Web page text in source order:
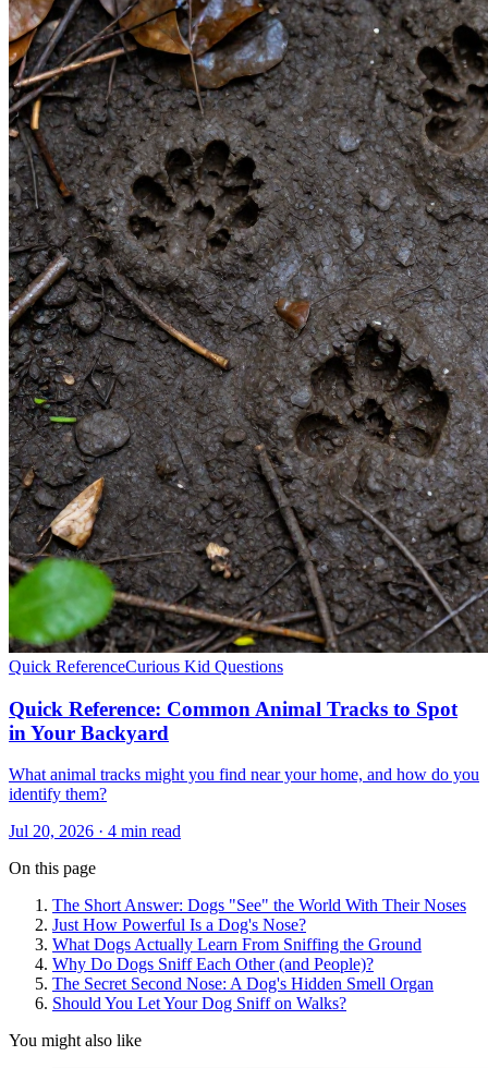
Quick ReferenceCurious Kid Questions
Quick Reference: Common Animal Tracks to Spot
in Your Backyard
What animal tracks might you find near your home, and how do you
identify them?
Jul 20, 2026 · 4 min read
On this page
The Short Answer: Dogs "See" the World With Their Noses
Just How Powerful Is a Dog's Nose?
What Dogs Actually Learn From Sniffing the Ground
Why Do Dogs Sniff Each Other (and People)?
The Secret Second Nose: A Dog's Hidden Smell Organ
Should You Let Your Dog Sniff on Walks?
You might also like